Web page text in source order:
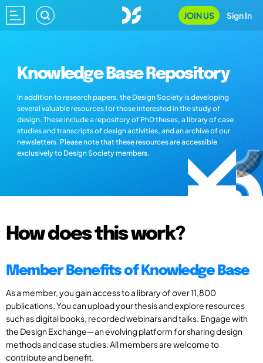
JOIN US Sign In
Knowledge Base Repository
In addition to research papers, the Design Society is developing
several valuable resources for those interested in the study of
design. These include a repository of PhD theses, a library of case
studies and transcripts of design activities, and an archive of our
newsletters. Please note that these resources are accessible
exclusively to Design Society members.
How does this work?
Member Benefits of Knowledge Base
As a member, you gain access to a library of over 11,800
publications. You can upload your thesis and explore resources
such as digital books, recorded webinars and talks. Engage with
the Design Exchange—an evolving platform for sharing design
methods and case studies. All members are welcome to
contribute and benefit.